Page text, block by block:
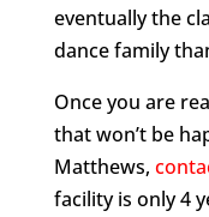
eventually the
dance family
Once you are
that won’t be
Matthews,
facility is only 4